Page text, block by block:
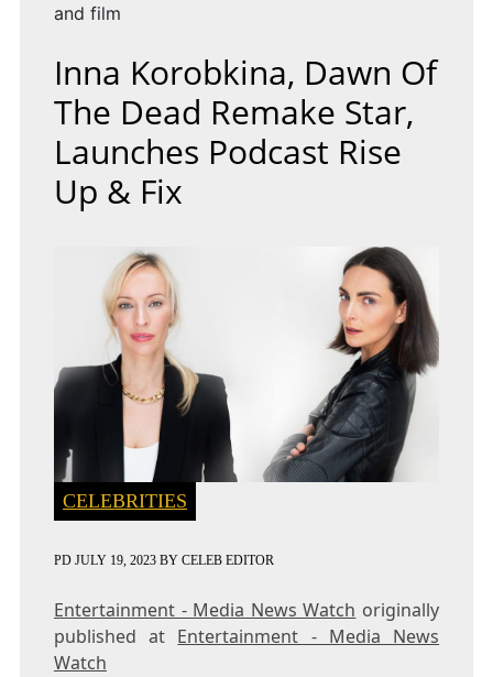
and film
Inna Korobkina, Dawn Of
The Dead Remake Star,
Launches Podcast Rise
Up & Fix
CELEBRITIES
PD JULY 19, 2023BY CELEB EDITOR
Entertainment - Media News Watch originally
published at Entertainment - Media News
Watch